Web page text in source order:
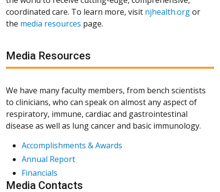
coordinated care. To learn more, visit njhealth.orgor
the media resources page.
Media Resources
We have many faculty members, from bench scientists
to clinicians, who can speak on almost any aspect of
respiratory, immune, cardiac and gastrointestinal
disease as well as lung cancer and basic immunology.
Accomplishments & Awards
Annual Report
Financials
Media Contacts